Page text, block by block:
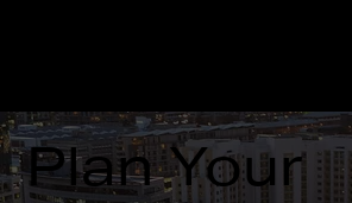
Plan Your